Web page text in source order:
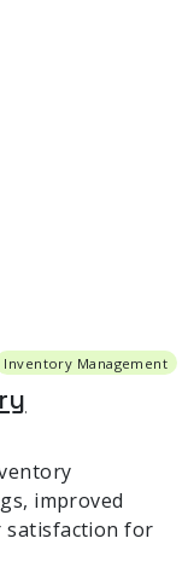
Inventory Management
improved
satisfaction for